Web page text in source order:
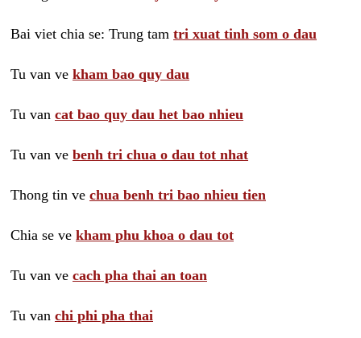
Bai viet chia se: Trung tam tri xuat tinh som o dau
Tu van ve kham bao quy dau
Tu van cat bao quy dau het bao nhieu
Tu van ve benh tri chua o dau tot nhat
Thong tin ve chua benh tri bao nhieu tien
Chia se ve kham phu khoa o dau tot
Tu van ve cach pha thai an toan
Tu van chi phi pha thai